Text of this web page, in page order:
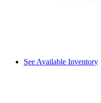
See Available Inventory